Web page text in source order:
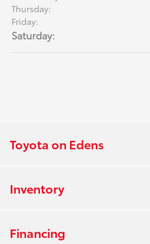
Thursday:
Friday:
Saturday:
Toyota on Edens
Inventory
Financing